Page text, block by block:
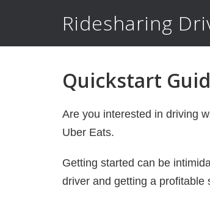
Ridesharing
Quickstart
Are you interested in driving
Uber Eats.
Getting started can be
driver and getting a profitable